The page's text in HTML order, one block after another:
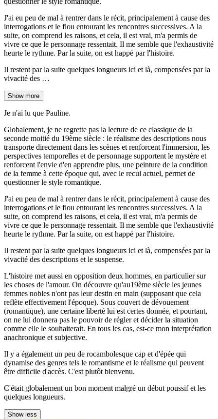
J'ai eu peu de mal à rentrer dans le récit, principalement à cause des
interrogations et le flou entourant les rencontres successives. A la
suite, on comprend les raisons, et cela, il est vrai, m'a permis de
vivre ce que le personnage ressentait. Il me semble que l'exhaustivité
heurte le rythme. Par la suite, on est happé par l'histoire.
Il restent par la suite quelques longueurs ici et là, compensées par la
vivacité des …
Show more
Je n'ai lu que Pauline.
Globalement, je ne regrette pas la lecture de ce classique de la
seconde moitié du 19ème siècle : le réalisme des descriptions nous
transporte directement dans les scènes et renforcent l'immersion, les
perspectives temporelles et de personnage supportent le mystère et
renforcent l'envie d'en apprendre plus, une peinture de la condition
de la femme à cette époque qui, avec le recul actuel, permet de
questionner le style romantique.
J'ai eu peu de mal à rentrer dans le récit, principalement à cause des
interrogations et le flou entourant les rencontres successives. A la
suite, on comprend les raisons, et cela, il est vrai, m'a permis de
vivre ce que le personnage ressentait. Il me semble que l'exhaustivité
heurte le rythme. Par la suite, on est happé par l'histoire.
Il restent par la suite quelques longueurs ici et là, compensées par la
vivacité des descriptions et le suspense.
L'histoire met aussi en opposition deux hommes, en particulier sur
les choses de l'amour. On découvre qu'au19ème siècle les jeunes
femmes nobles n'ont pas leur destin en main (supposant que cela
reflète effectivement l'époque). Sous couvert de dévouement
(romantique), une certaine liberté lui est certes donnée, et pourtant,
on ne lui donnera pas le pouvoir de régler et décider la situation
comme elle le souhaiterait. En tous les cas, est-ce mon interprétation
anachronique et subjective.
Il y a également un peu de rocambolesque cap et d'épée qui
dynamise des genres tels le romantisme et le réalisme qui peuvent
être difficile d'accès. C'est plutôt bienvenu.
C'était globalement un bon moment malgré un début poussif et les
quelques longueurs.
Show less